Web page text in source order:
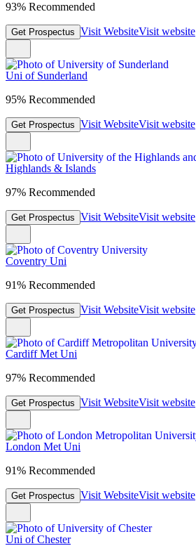
93% Recommended
Get Prospectus Visit WebsiteVisit website
Uni of Sunderland
95% Recommended
Get Prospectus Visit WebsiteVisit website
Highlands & Islands
97% Recommended
Get Prospectus Visit WebsiteVisit website
Coventry Uni
91% Recommended
Get Prospectus Visit WebsiteVisit website
Cardiff Met Uni
97% Recommended
Get Prospectus Visit WebsiteVisit website
London Met Uni
91% Recommended
Get Prospectus Visit WebsiteVisit website
Uni of Chester